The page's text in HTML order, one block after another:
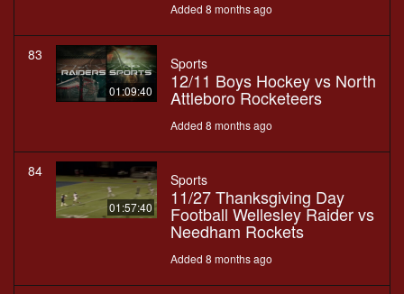
Added 8 months ago
83
01:09:40
Sports
12/11 Boys Hockey vs North
Attleboro Rocketeers
Added 8 months ago
84
01:57:40
Sports
11/27 Thanksgiving Day
Football Wellesley Raider vs
Needham Rockets
Added 8 months ago